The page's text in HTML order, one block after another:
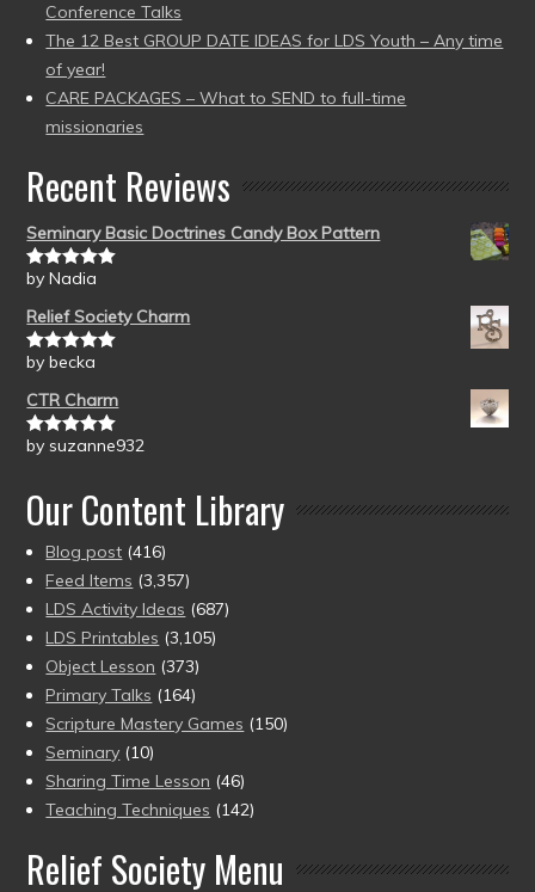
Conference Talks
The 12 Best GROUP DATE IDEAS for LDS Youth – Any time
of year!
CARE PACKAGES – What to SEND to full-time
missionaries
Recent Reviews
Seminary Basic Doctrines Candy Box Pattern
Rated5out
by Nadia
Relief Society Charm
Rated5out
by becka
CTR Charm
Rated5out
by suzanne932
Our Content Library
Blog post (416)
Feed Items (3,357)
LDS Activity Ideas (687)
LDS Printables (3,105)
Object Lesson (373)
Primary Talks (164)
Scripture Mastery Games (150)
Seminary (10)
Sharing Time Lesson (46)
Teaching Techniques (142)
Relief Society Menu